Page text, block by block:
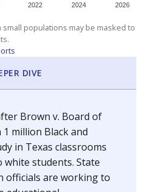
2022 2024 2026
populations may be masked to
DIVE
Brown v. Board of
million Black and
in Texas classrooms
students. State
officials are working to